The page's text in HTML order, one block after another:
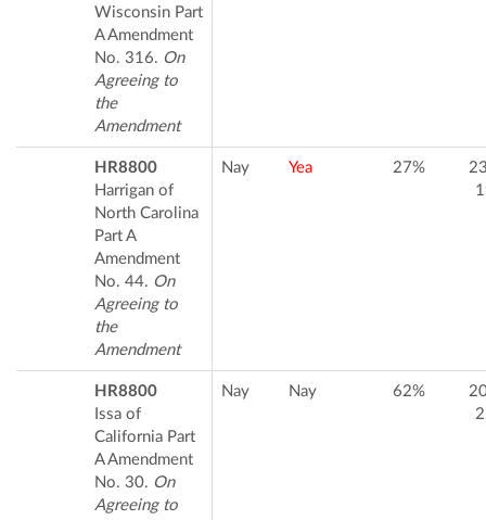
Wisconsin Part
A Amendment
No. 316. On
Agreeing to
the
Amendment
HR8800
Harrigan of
North Carolina
Part A
Amendment
No. 44. On
Agreeing to
the
Amendment
Nay Yea 27%
HR8800
Issa of
California Part
A Amendment
No. 30. On
Agreeing to
Nay Nay 62%